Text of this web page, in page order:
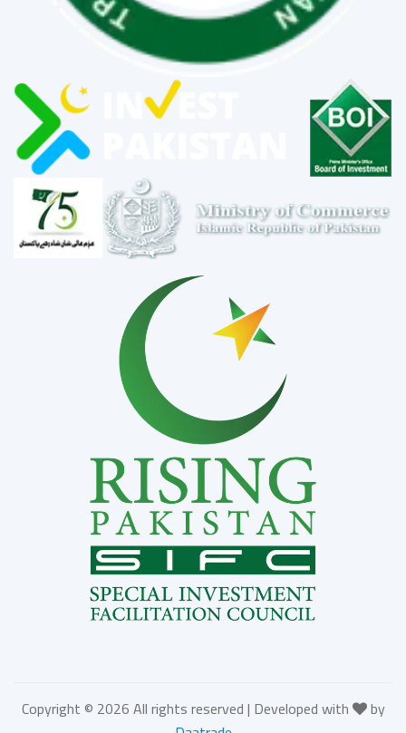
Copyright © 2026 All rights reserved | Developed with
by